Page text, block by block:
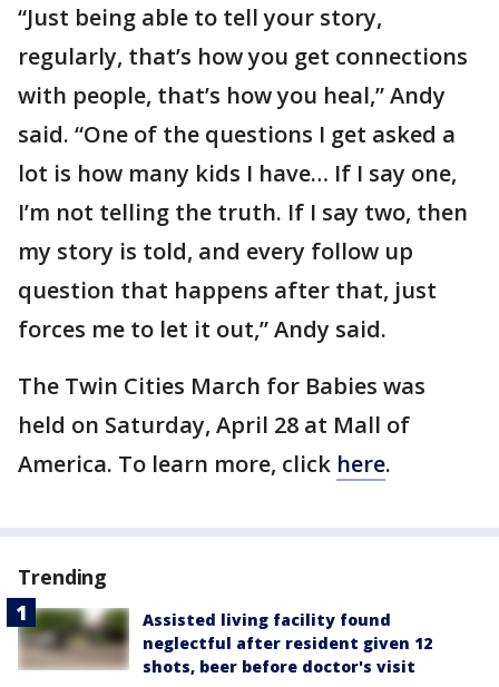
“Just being able to tell your story,
regularly, that’s how you get connections
with people, that’s how you heal,” Andy
said. “One of the questions I get asked a
lot is how many kids I have… If I say one,
I’m not telling the truth. If I say two, then
my story is told, and every follow up
question that happens after that, just
forces me to let it out,” Andy said.
The Twin Cities March for Babies was
held on Saturday, April 28 at Mall of
America. To learn more, click here.
Trending
Assisted living facility found
neglectful after resident given 12
shots, beer before doctor's visit